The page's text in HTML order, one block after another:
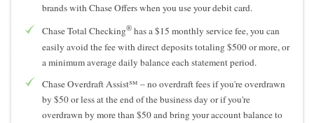
brands with Chase Offers when you use your debit card.
Chase Total Checking® has a $15 monthly service fee, you can
easily avoid the fee with direct deposits totaling $500 or more, or
a minimum average daily balance each statement period.
Chase Overdraft Assist℠ – no overdraft fees if you're overdrawn
by $50 or less at the end of the business day or if you're
overdrawn by more than $50 and bring your account balance to